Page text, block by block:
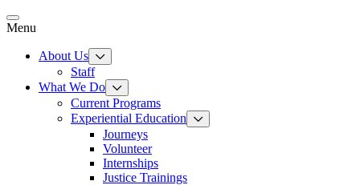
Skip
to
Menu
About Us
Staff
What We Do
Current Programs
Experiential Education
Journeys
Volunteer
Internships
Justice Trainings